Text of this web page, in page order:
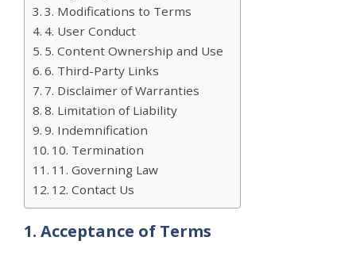
3. Modifications to Terms
4. User Conduct
5. Content Ownership and Use
6. Third-Party Links
7. Disclaimer of Warranties
8. Limitation of Liability
9. Indemnification
10. Termination
11. Governing Law
12. Contact Us
1. Acceptance of Terms